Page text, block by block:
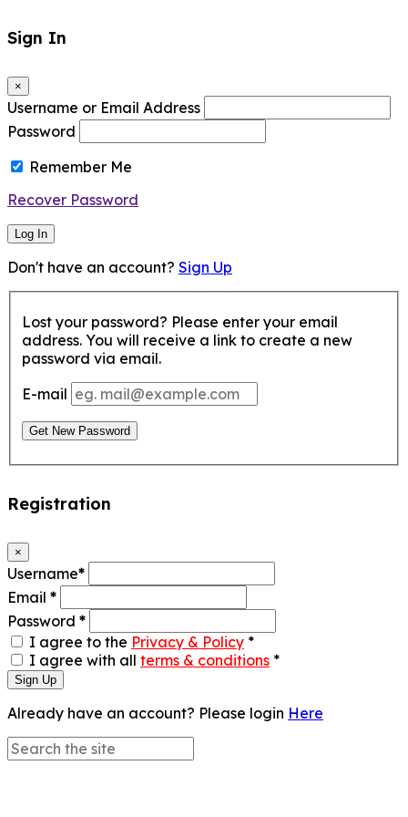
Sign In
×
Username or Email Address
Password
Remember Me
Recover Password
Log In
Don't have an account? Sign Up
Lost your password? Please enter your email
address. You will receive a link to create a new
password via email.
E-mail
Get New Password
Registration
×
Username*
Email *
Password *
I agree to the Privacy & Policy *
I agree with all terms & conditions *
Sign Up
Already have an account? Please login Here